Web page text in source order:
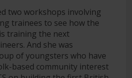
two workshops involving
trainees to see how the
training the next
And she was
of youngsters who have
based community interest